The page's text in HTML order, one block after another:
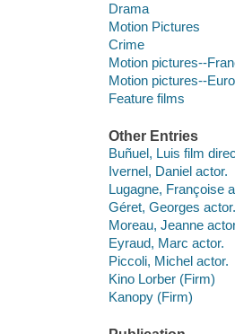
Drama
Motion Pictures
Crime
Motion pictures--
Motion pictures--
Feature films
Other Entries
Buñuel, Luis film
Ivernel, Daniel actor.
Lugagne, Françoise
Géret, Georges actor.
Moreau, Jeanne
Eyraud, Marc actor.
Piccoli, Michel actor.
Kino Lorber (Firm)
Kanopy (Firm)